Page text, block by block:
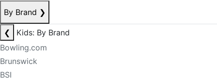
By Brand ❯
❮
Kids: By Brand
Bowling.com
Brunswick
BSI